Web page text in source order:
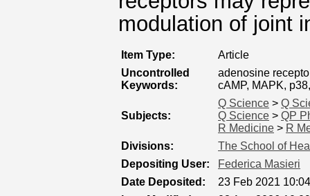
modulation of joint
Item Type:
Article
Uncontrolled
Keywords:
adenosine
cAMP, MAPK,
Subjects:
Q Science > Q
Q Science > QP
R Medicine > R
Divisions:
The School of
Depositing User:
Federica Masieri
Date Deposited:
23 Feb 2021 10:04